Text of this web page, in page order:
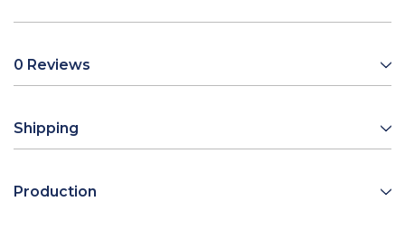
0 Reviews
Shipping
Production